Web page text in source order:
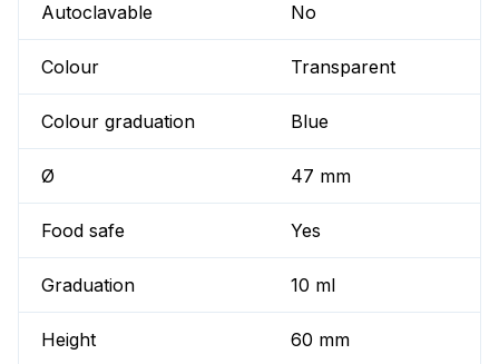
Autoclavable No
Colour Transparent
Colour graduation Blue
Ø 47 mm
Food safe Yes
Graduation 10 ml
Height 60 mm